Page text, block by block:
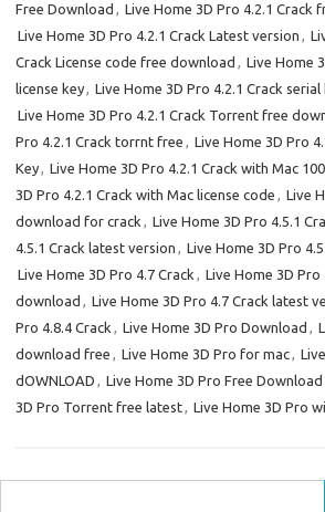
Free Download , Live Home 3D Pro 4.2.1 Crack
Live Home 3D Pro 4.2.1 Crack Latest version ,
Crack License code free download , Live Home
license key, Live Home 3D Pro 4.2.1 Crack
Live Home 3D Pro 4.2.1 Crack Torrent free
Pro 4.2.1 Crack torrnt free , Live Home 3D Pro
Key, Live Home 3D Pro 4.2.1 Crack with Mac
3D Pro 4.2.1 Crack with Mac license code , Live
download for crack , Live Home 3D Pro 4.5.1
4.5.1 Crack latest version , Live Home 3D Pro
Live Home 3D Pro 4.7 Crack , Live Home 3D Pro
download , Live Home 3D Pro 4.7 Crack latest
Pro 4.8.4 Crack , Live Home 3D Pro Download ,
download free , Live Home 3D Pro for mac,
dOWNLOAD , Live Home 3D Pro Free
3D Pro Torrent free latest, Live Home 3D Pro